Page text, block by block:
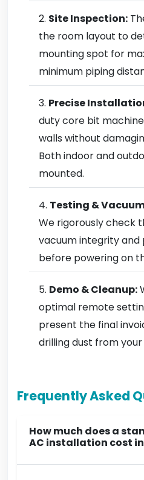
Site Inspection:
the room layout to
mounting spot for
minimum piping
Precise
duty core bit
walls without
Both indoor and
mounted.
Testing &
We rigorously check
vacuum integrity and
before powering on
Demo & Cleanup:
optimal remote
present the final
drilling dust from
Frequently Asked
How much does a
AC installation cost